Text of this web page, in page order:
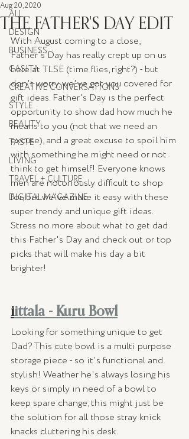
ALL
DESIGN
BUSINESS
CASITA
CREATIVE CONVERSATIONS
STYLE
BEAUTY
TASTE
LIVING
TRAVEL + CULTURE
DIGITAL MAGAZINE
THE FATHER'S DAY EDIT
Aug 20, 2020
With August coming to a close,
Father's Day has really crept up on us
here at TLSE (time flies, right?) - but
don't worry, we've got you covered for
gift ideas. Father's Day is the perfect
opportunity to show dad how much he
means to you (not that we need an
excuse), and a great excuse to spoil him
with something he might need or not
think to get himself! Everyone knows
men are notoriously difficult to shop
for, but we've make it easy with these
super trendy and unique gift ideas.
Stress no more about what to get dad
this Father's Day and check out or top
picks that will make his day a bit
brighter!
iittala - Kuru Bowl
Looking for something unique to get
Dad? This cute bowl is a multi purpose
storage piece - so it's functional and
stylish! Weather he's always losing his
keys or simply in need of a bowl to
keep spare change, this might just be
the solution for all those stray knick
knacks cluttering his desk.